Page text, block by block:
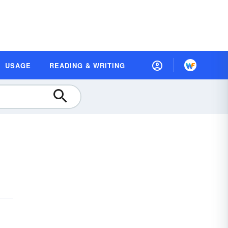
USAGE READING & WRITING